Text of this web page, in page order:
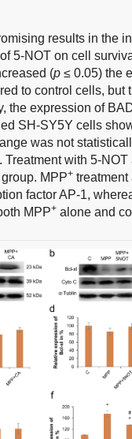
results in the
5-NOT on cell
(p ≤ 0.05) the
to control cells, but
the expression of
SH-SY5Y cells
was not
with 5-
MPP+
factor AP-1,
MPP+ alone and